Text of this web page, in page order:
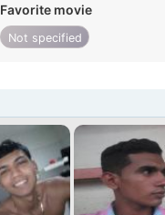
Favorite movie
Not specified